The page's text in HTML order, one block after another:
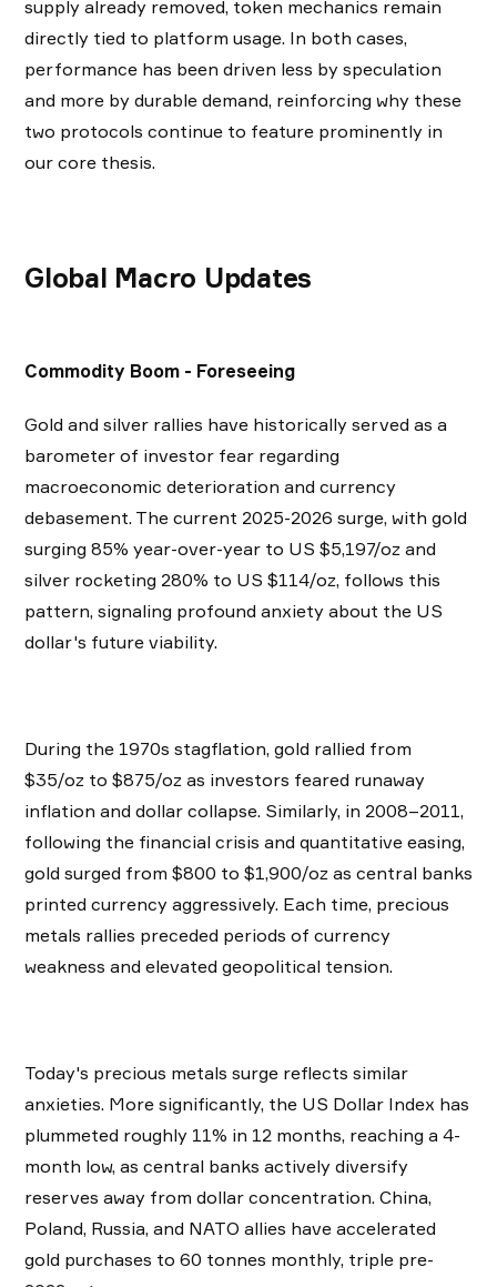
supply already removed, token mechanics remain
directly tied to platform usage. In both cases,
performance has been driven less by speculation
and more by durable demand, reinforcing why these
two protocols continue to feature prominently in
our core thesis.
Global Macro Updates
Commodity Boom - Foreseeing
Gold and silver rallies have historically served as a
barometer of investor fear regarding
macroeconomic deterioration and currency
debasement. The current 2025-2026 surge, with gold
surging 85% year-over-year to US $5,197/oz and
silver rocketing 280% to US $114/oz, follows this
pattern, signaling profound anxiety about the US
dollar's future viability.
During the 1970s stagflation, gold rallied from
$35/oz to $875/oz as investors feared runaway
inflation and dollar collapse. Similarly, in 2008–2011,
following the financial crisis and quantitative easing,
gold surged from $800 to $1,900/oz as central banks
printed currency aggressively. Each time, precious
metals rallies preceded periods of currency
weakness and elevated geopolitical tension.
Today's precious metals surge reflects similar
anxieties. More significantly, the US Dollar Index has
plummeted roughly 11% in 12 months, reaching a 4-
month low, as central banks actively diversify
reserves away from dollar concentration. China,
Poland, Russia, and NATO allies have accelerated
gold purchases to 60 tonnes monthly, triple pre-